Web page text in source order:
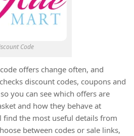
Code
offers change often, and
discount codes, coupons and
you can see which offers are
and how they behave at
find the most useful details from
between codes or sale links,